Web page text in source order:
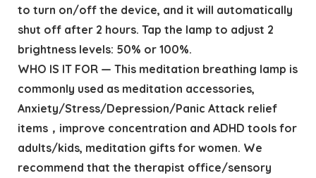
to turn on/off the device, and it will automatically
shut off after 2 hours. Tap the lamp to adjust 2
brightness levels: 50% or 100%.
WHO IS IT FOR — This meditation breathing lamp is
commonly used as meditation accessories,
Anxiety/Stress/Depression/Panic Attack relief
items，improve concentration and ADHD tools for
adults/kids, meditation gifts for women. We
recommend that the therapist office/sensory